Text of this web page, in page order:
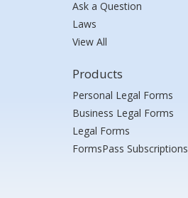
Ask a Question
Laws
View All
Products
Personal Legal Forms
Business Legal Forms
Legal Forms
FormsPass Subscriptions